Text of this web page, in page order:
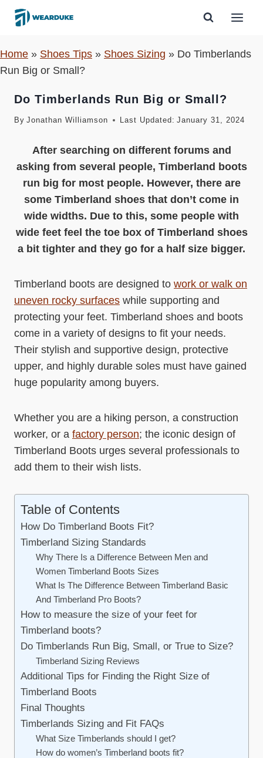
Skip
Home » Shoes Tips » Shoes Sizing » Do Timberlands
Run Big or Small?
Do Timberlands Run Big or Small?
By Jonathan Williamson Last Updated: January 31, 2024
After searching on different forums and
asking from several people, Timberland boots
run big for most people. However, there are
some Timberland shoes that don’t come in
wide widths. Due to this, some people with
wide feet feel the toe box of Timberland shoes
a bit tighter and they go for a half size bigger.
Timberland boots are designed to work or walk on
uneven rocky surfaces while supporting and
protecting your feet. Timberland shoes and boots
come in a variety of designs to fit your needs.
Their stylish and supportive design, protective
upper, and highly durable soles must have gained
huge popularity among buyers.
Whether you are a hiking person, a construction
worker, or a factory person; the iconic design of
Timberland Boots urges several professionals to
add them to their wish lists.
Table of Contents
How Do Timberland Boots Fit?
Timberland Sizing Standards
Why There Is a Difference Between Men and
Women Timberland Boots Sizes
What Is The Difference Between Timberland Basic
And Timberland Pro Boots?
How to measure the size of your feet for
Timberland boots?
Do Timberlands Run Big, Small, or True to Size?
Timberland Sizing Reviews
Additional Tips for Finding the Right Size of
Timberland Boots
Final Thoughts
Timberlands Sizing and Fit FAQs
What Size Timberlands should I get?
How do women’s Timberland boots fit?